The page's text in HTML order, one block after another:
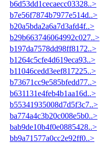
b6d53dd1cecaecc03328..>
b7e56f7874b7977e514d..>
b20a5bda2a6a7d3afd4f..>
b29b663746064992c027..>
b197da7578dd98ff8172..>
b1264c5cfe4d619eca93..>
b11046cedd3eef817225..>
b73671cc9e585bfedd77..>
b631131e4feb4b1aa16d..>
b55341935008d7d5f3c7..>
ba774a4c3b20c008e5b0..>
bab9de10b4f0e0885428..>
bb9a71577a0cc2e92ff0..>